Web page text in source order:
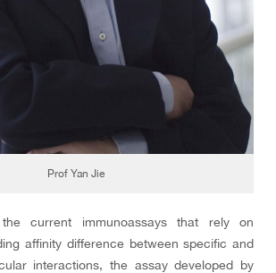
Prof Yan Jie
current immunoassays that rely on
affinity difference between specific and
interactions, the assay developed by